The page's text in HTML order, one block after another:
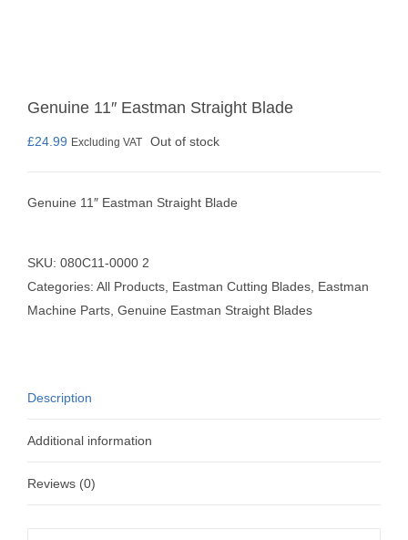
Genuine 11″ Eastman Straight Blade
£24.99 Excluding VAT Out of stock
Genuine 11″ Eastman Straight Blade
SKU: 080C11-0000 2
Categories: All Products Eastman Cutting Blades Eastman
Machine Parts Genuine Eastman Straight Blades
Description
Additional information
Reviews (0)